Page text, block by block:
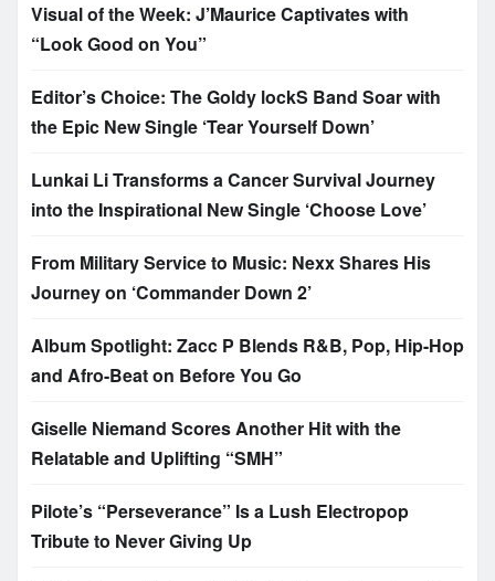
Visual of the Week: J’Maurice Captivates with
“Look Good on You”
Editor’s Choice: The Goldy lockS Band Soar with
the Epic New Single ‘Tear Yourself Down’
Lunkai Li Transforms a Cancer Survival Journey
into the Inspirational New Single ‘Choose Love’
From Military Service to Music: Nexx Shares His
Journey on ‘Commander Down 2’
Album Spotlight: Zacc P Blends R&B, Pop, Hip-Hop
and Afro-Beat on Before You Go
Giselle Niemand Scores Another Hit with the
Relatable and Uplifting “SMH”
Pilote’s “Perseverance” Is a Lush Electropop
Tribute to Never Giving Up